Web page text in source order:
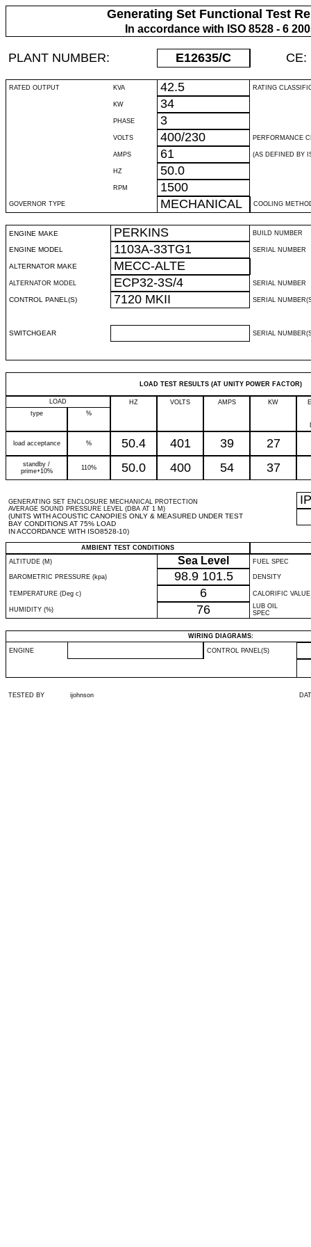
Generating Set Functional Test
In accordance with ISO 8528 - 6
PLANT NUMBER: E12635/C CE:
RATED OUTPUT KVA 42.5 RATING
KW 34
PHASE 3
VOLTS 400/230 PERFORMANCE
AMPS 61 (AS DEFINED BY
HZ 50.0
RPM 1500
GOVERNOR TYPE MECHANICAL COOLING
ENGINE MAKE PERKINS BUILD NUMBER
ENGINE MODEL 1103A-33TG1 SERIAL NUMBER
ALTERNATOR MAKE MECC-ALTE
ALTERNATOR MODEL ECP32-3S/4 SERIAL NUMBER
CONTROL PANEL(S) 7120 MKII SERIAL
SWITCHGEAR SERIAL
LOAD TEST RESULTS (AT UNITY POWER FACTOR)
LOAD HZ VOLTS AMPS KW
type
%
load acceptance % 50.4 401 39 27
standby /
prime+10%
110% 50.0 400 54 37
GENERATING SET ENCLOSURE MECHANICAL PROTECTION
AVERAGE SOUND PRESSURE LEVEL (DBA AT 1 M)
(UNITS WITH ACOUSTIC CANOPIES ONLY & MEASURED UNDER TEST
BAY CONDITIONS AT 75% LOAD
IN ACCORDANCE WITH ISO8528-10)
IP
AMBIENT TEST CONDITIONS
ALTITUDE (M)
Sea Level FUEL SPEC
BAROMETRIC PRESSURE (kpa) 98.9 101.5 DENSITY
TEMPERATURE (Deg c) 6 CALORIFIC VALUE
HUMIDITY (%) 76
LUB OIL
SPEC
WIRING DIAGRAMS:
ENGINE CONTROL PANEL(S)
TESTED BY ijohnson